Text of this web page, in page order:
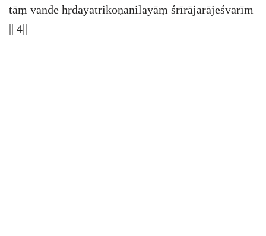
tāṃ vande hṛdayatrikoṇanilayāṃ śrīrājarājeśvarīm
|| 4||